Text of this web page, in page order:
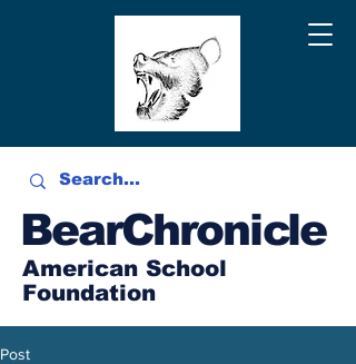
BearChronicle
American School
Foundation
Post